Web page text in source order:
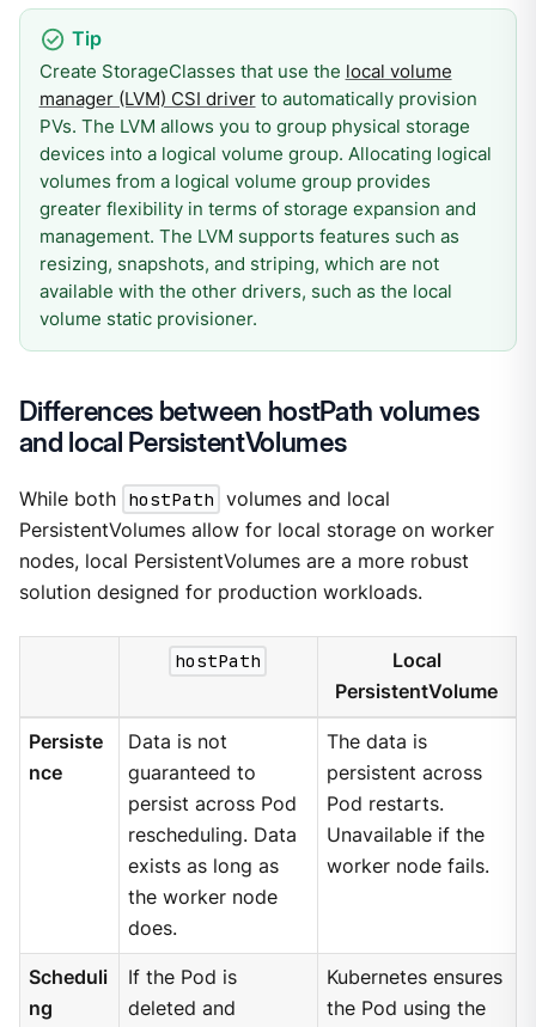
Create StorageClasses that use the local volume
manager (LVM) CSI driverto automatically provision
PVs. The LVM allows you to group physical storage
devices into a logical volume group. Allocating logical
volumes from a logical volume group provides
greater flexibility in terms of storage expansion and
management. The LVM supports features such as
resizing, snapshots, and striping, which are not
available with the other drivers, such as the local
volume static provisioner.
Differences between hostPath volumes
and local PersistentVolumes
While both hostPath volumes and local
PersistentVolumes allow for local storage on worker
nodes, local PersistentVolumes are a more robust
solution designed for production workloads.
hostPath
Local
PersistentVolume
Persiste
nce
Data is not
guaranteed to
persist across Pod
rescheduling. Data
exists as long as
the worker node
does.
The data is
persistent across
Pod restarts.
Unavailable if the
worker node fails.
Scheduli
ng
If the Pod is
deleted and
Kubernetes ensures
the Pod using the